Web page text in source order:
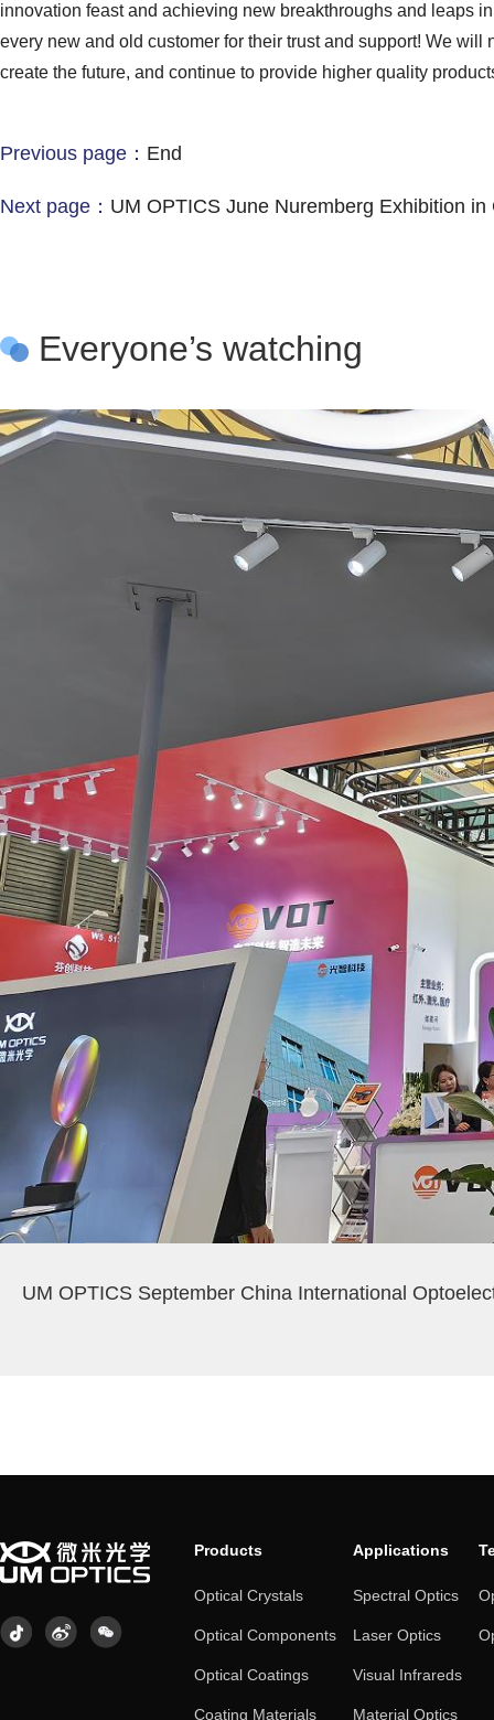
innovation feast and achieving new breakthroughs and leaps
every new and old customer for their trust and support! We
create the future, and continue to provide higher quality
Previous page： End
Next page： UM OPTICS June Nuremberg Exhibition
Everyone’s watching
UM OPTICS September China International
Products
Optical Crystals
Optical Components
Optical Coatings
Coating Materials
Applications
Spectral Optics
Laser Optics
Visual Infrareds
Material Optics